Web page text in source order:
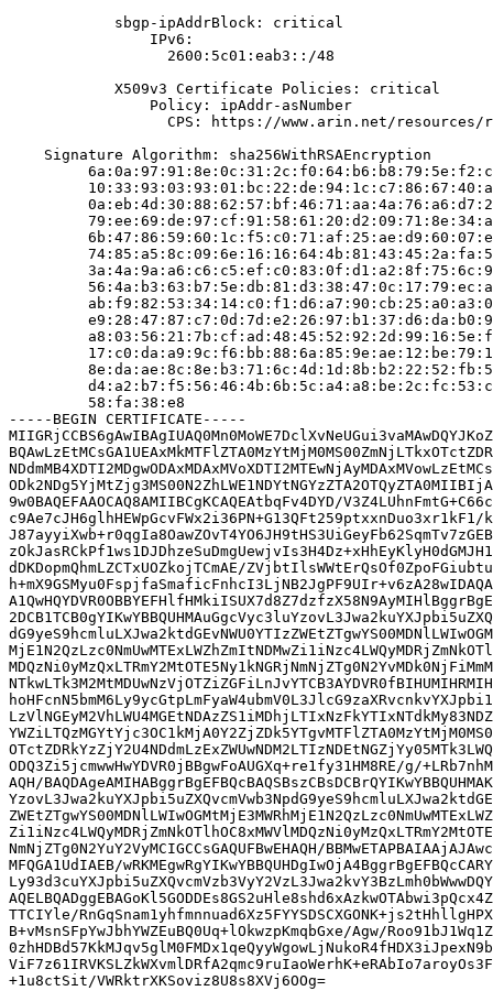
            sbgp-ipAddrBlock: critical
                IPv6:
                  2600:5c01:eab3::/48
            X509v3 Certificate Policies: critical
                Policy: ipAddr-asNumber
CPS: https://www.arin.net/resources/
    Signature Algorithm: sha256WithRSAEncryption
         58:fa:38:e8
-----BEGIN CERTIFICATE-----
9w0BAQEFAAOCAQ8AMIIBCgKCAQEAtbqFv4DYD/
dDKDopmQhmLZCTxUOZkojTCmAE/
ODQ3Zi5jcmwwHwYDVR0jBBgwFoAUGXq+re1fy31HM8RE/g/
AQH/
NmNjZTg0N2YuY2VyMCIGCCsGAQUFBwEHAQH/
MFQGA1UdIAEB/
TTCIYle/
B+vMsnSFpYwJbhYWZEuBQ0Uq+lOkwzpKmqbGxe/Agw/
+1u8ctSit/VWRktrXKSoviz8U8s8XVj6OOg=